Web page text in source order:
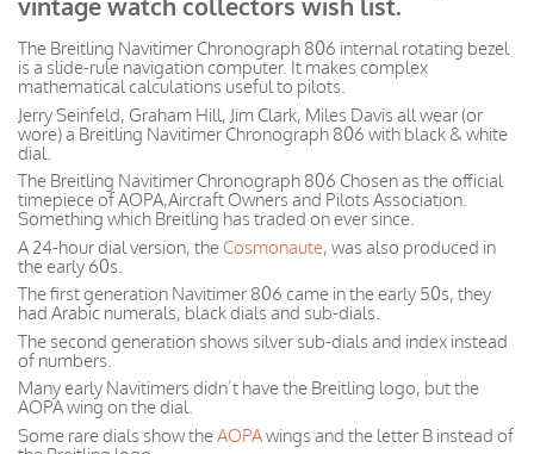
vintage watch collectors wish list.
The Breitling Navitimer Chronograph 806 internal rotating bezel
is a slide-rule navigation computer. It makes complex
mathematical calculations useful to pilots.
Jerry Seinfeld, Graham Hill, Jim Clark, Miles Davis all wear (or
wore) a Breitling Navitimer Chronograph 806 with black & white
dial.
The Breitling Navitimer Chronograph 806 Chosen as the official
timepiece of AOPA,Aircraft Owners and Pilots Association.
Something which Breitling has traded on ever since.
A 24-hour dial version, the Cosmonaute, was also produced in
the early 60s.
The first generation Navitimer 806 came in the early 50s, they
had Arabic numerals, black dials and sub-dials.
The second generation shows silver sub-dials and index instead
of numbers.
Many early Navitimers didn’t have the Breitling logo, but the
AOPA wing on the dial.
Some rare dials show theAOPAwings and the letter B instead of